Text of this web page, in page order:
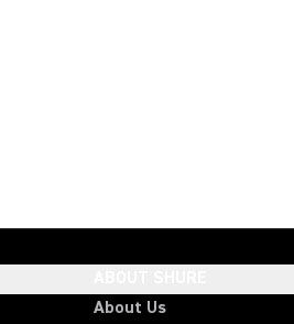
About Us